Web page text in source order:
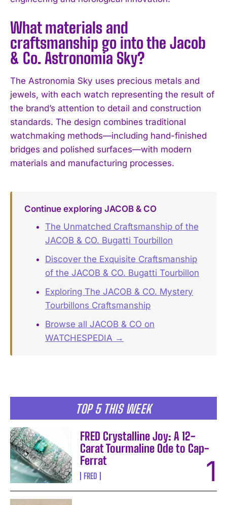
TOP 5 THIS WEEK
FRED Crystalline Joy: A 12-
Carat Tourmaline Ode to Cap-
Ferrat
FRED
What materials and
craftsmanship go into the Jacob
& Co. Astronomia Sky?
The Astronomia Sky uses precious metals and
jewels, with each watch representing the result of
the brand’s attention to detail and construction
standards. The design combines traditional
watchmaking methods—including hand-finished
bridges and polished surfaces—with modern
materials and manufacturing processes.
Continue exploring JACOB & CO
The Unmatched Craftsmanship of the
JACOB & CO. Bugatti Tourbillon
Discover the Exquisite Craftsmanship
of the JACOB & CO. Bugatti Tourbillon
Exploring The JACOB & CO. Mystery
Tourbillons Craftsmanship
Browse all JACOB & CO on
WATCHESPEDIA →